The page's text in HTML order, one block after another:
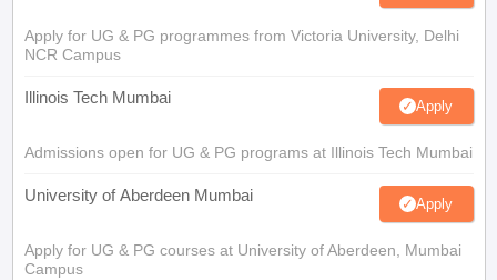
Apply for UG & PG programmes from Victoria University, Delhi
NCR Campus
Illinois Tech Mumbai Apply
Admissions open for UG & PG programs at Illinois Tech Mumbai
University of Aberdeen Mumbai Apply
Apply for UG & PG courses at University of Aberdeen, Mumbai
Campus